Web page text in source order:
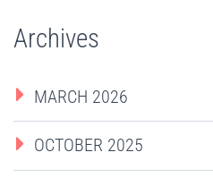
Archives
MARCH 2026
OCTOBER 2025